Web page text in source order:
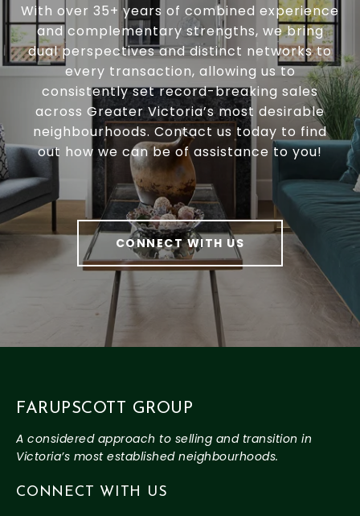
With over 35+ years of combined experience
and complementary strengths, we bring
dual perspectives and distinct networks to
every transaction, allowing us to
consistently set record-breaking sales
across Greater Victoria’s most desirable
neighbourhoods. Contact us today to find
out how we can be of assistance to you!
CONNECT WITH US
FARUPSCOTT GROUP
CONNECT WITH US